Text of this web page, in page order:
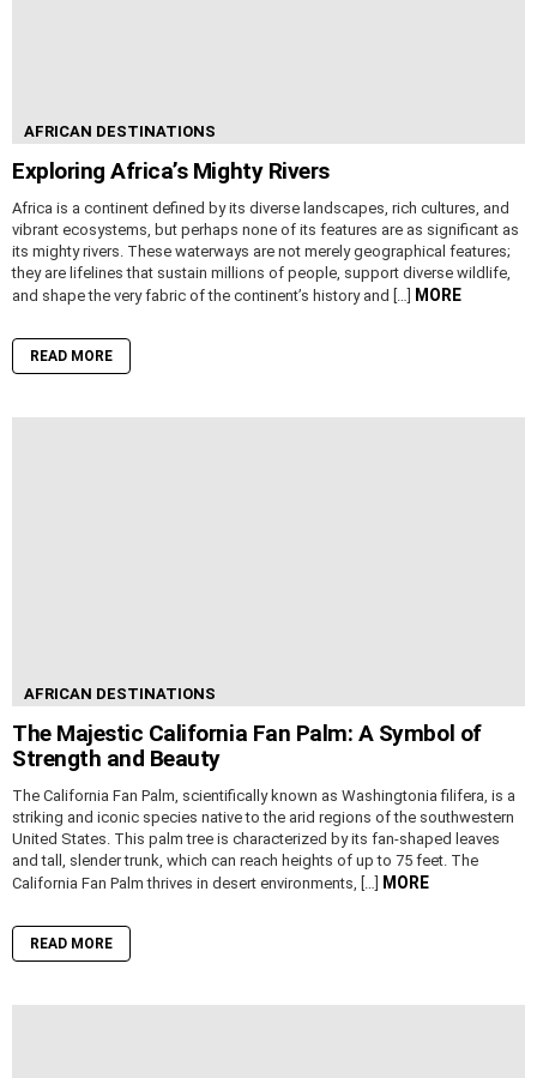
AFRICAN DESTINATIONS
Exploring Africa’s Mighty Rivers
Africa is a continent defined by its diverse landscapes, rich cultures, and
vibrant ecosystems, but perhaps none of its features are as significant as
its mighty rivers. These waterways are not merely geographical features;
they are lifelines that sustain millions of people, support diverse wildlife,
and shape the very fabric of the continent’s history and […] MORE
READ MORE
AFRICAN DESTINATIONS
The Majestic California Fan Palm: A Symbol of
Strength and Beauty
The California Fan Palm, scientifically known as Washingtonia filifera, is a
striking and iconic species native to the arid regions of the southwestern
United States. This palm tree is characterized by its fan-shaped leaves
and tall, slender trunk, which can reach heights of up to 75 feet. The
California Fan Palm thrives in desert environments, […] MORE
READ MORE